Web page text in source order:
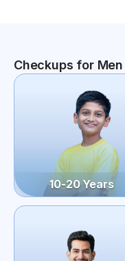
Checkups for Men
10-20 Years